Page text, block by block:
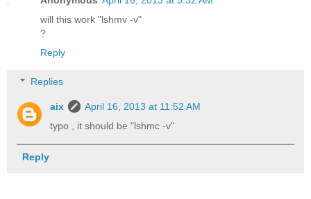
will this work "lshmv -v"
?
Reply
Replies
aix
April 16, 2013 at 11:52 AM
typo , it should be "lshmc -v"
Reply